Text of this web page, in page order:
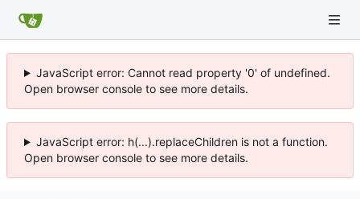
JavaScript error: Cannot read property '0' of undefined.
Open browser console to see more details.
JavaScript error: h(...).replaceChildren is not a function.
Open browser console to see more details.